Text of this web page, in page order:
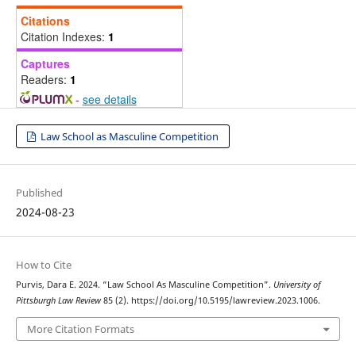
Citations
Citation Indexes: 1
Captures
Readers: 1
- see details
Law School as Masculine Competition
Published
2024-08-23
How to Cite
Purvis, Dara E. 2024. “Law School As Masculine Competition”. University of
Pittsburgh Law Review85 (2). https://doi.org/10.5195/lawreview.2023.1006.
More Citation Formats